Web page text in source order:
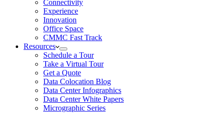
Connectivity
Experience
Innovation
Office Space
CMMC Fast Track
Resources
Schedule a Tour
Take a Virtual Tour
Get a Quote
Data Colocation Blog
Data Center Infographics
Data Center White Papers
Micrographic Series